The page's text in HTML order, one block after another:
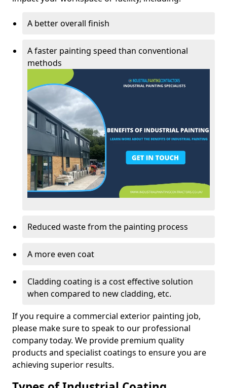
A better overall finish
A faster painting speed than conventional
methods
Reduced waste from the painting process
A more even coat
Cladding coating is a cost effective solution
when compared to new cladding, etc.
If you require a commercial exterior painting job,
please make sure to speak to our professional
company today. We provide premium quality
products and specialist coatings to ensure you are
achieving superior results.